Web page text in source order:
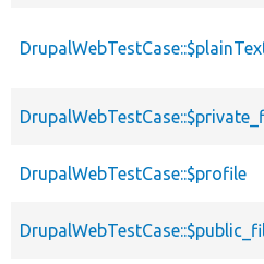
DrupalWebTestCase::$profile